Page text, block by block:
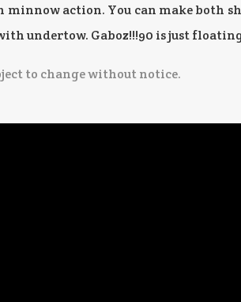
minnow action. You can make
undertow. Gaboz!!!90 is just
to change without notice.